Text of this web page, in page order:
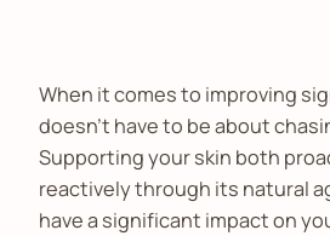
When it comes to improving
doesn’t have to be about
Supporting your skin both
reactively through its natural
have a significant impact on